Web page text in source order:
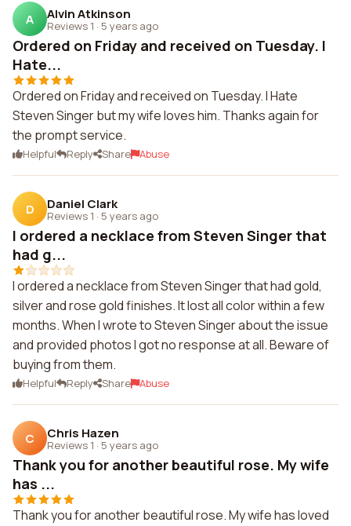
A Alvin Atkinson
Reviews 1 · 5 years ago
Ordered on Friday and received on Tuesday. I
Hate...
Ordered on Friday and received on Tuesday. I Hate
Steven Singer but my wife loves him. Thanks again for
the prompt service.
Helpful Reply Share Abuse
D Daniel Clark
Reviews 1 · 5 years ago
I ordered a necklace from Steven Singer that
had g...
I ordered a necklace from Steven Singer that had gold,
silver and rose gold finishes. It lost all color within a few
months. When I wrote to Steven Singer about the issue
and provided photos I got no response at all. Beware of
buying from them.
Helpful Reply Share Abuse
C Chris Hazen
Reviews 1 · 5 years ago
Thank you for another beautiful rose. My wife
has ...
Thank you for another beautiful rose. My wife has loved